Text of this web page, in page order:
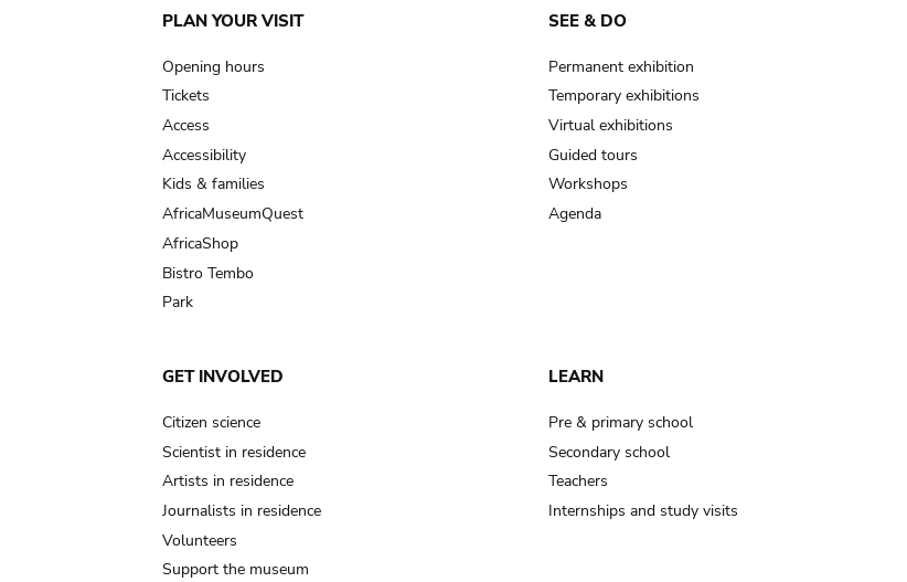
Main
navigation
PLAN YOUR VISIT
Opening hours
Tickets
Access
Accessibility
Kids & families
AfricaMuseumQuest
AfricaShop
Bistro Tembo
Park
SEE & DO
Permanent exhibition
Temporary exhibitions
Virtual exhibitions
Guided tours
Workshops
Agenda
GET INVOLVED
Citizen science
Scientist in residence
Artists in residence
Journalists in residence
Volunteers
Support the museum
LEARN
Pre & primary school
Secondary school
Teachers
Internships and study visits